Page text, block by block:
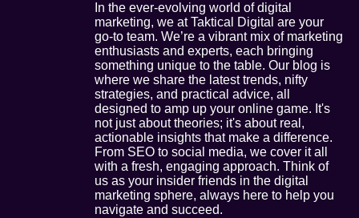
In the ever-evolving world of digital
marketing, we at Taktical Digital are your
go-to team. We’re a vibrant mix of marketing
enthusiasts and experts, each bringing
something unique to the table. Our blog is
where we share the latest trends, nifty
strategies, and practical advice, all
designed to amp up your online game. It's
not just about theories; it's about real,
actionable insights that make a difference.
From SEO to social media, we cover it all
with a fresh, engaging approach. Think of
us as your insider friends in the digital
marketing sphere, always here to help you
navigate and succeed.